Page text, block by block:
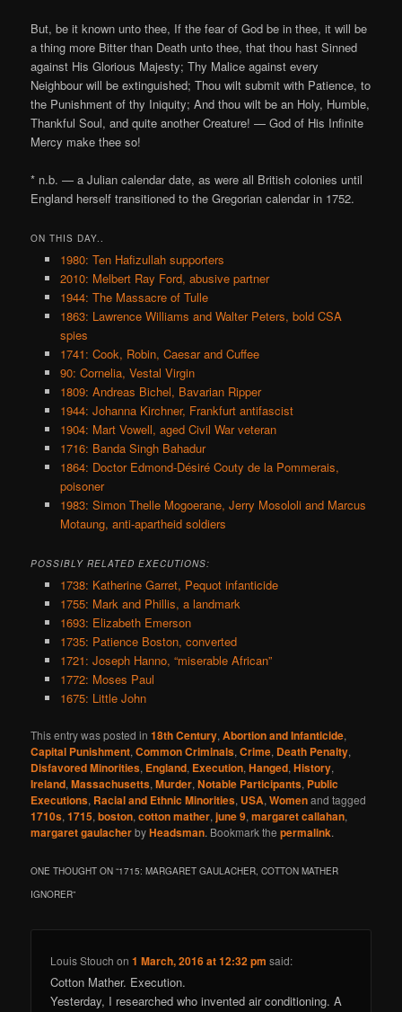
But, be it known unto thee, If the fear of God be in thee, it will be
a thing more Bitter than Death unto thee, that thou hast Sinned
against His Glorious Majesty; Thy Malice against every
Neighbour will be extinguished; Thou wilt submit with Patience, to
the Punishment of thy Iniquity; And thou wilt be an Holy, Humble,
Thankful Soul, and quite another Creature! — God of His Infinite
Mercy make thee so!
* n.b. — a Julian calendar date, as were all British colonies until
England herself transitioned to the Gregorian calendar in 1752.
ON THIS DAY..
1980: Ten Hafizullah supporters
2010: Melbert Ray Ford, abusive partner
1944: The Massacre of Tulle
1863: Lawrence Williams and Walter Peters, bold CSA
spies
1741: Cook, Robin, Caesar and Cuffee
90: Cornelia, Vestal Virgin
1809: Andreas Bichel, Bavarian Ripper
1944: Johanna Kirchner, Frankfurt antifascist
1904: Mart Vowell, aged Civil War veteran
1716: Banda Singh Bahadur
1864: Doctor Edmond-Désiré Couty de la Pommerais,
poisoner
1983: Simon Thelle Mogoerane, Jerry Mosololi and Marcus
Motaung, anti-apartheid soldiers
POSSIBLY RELATED EXECUTIONS:
1738: Katherine Garret, Pequot infanticide
1755: Mark and Phillis, a landmark
1693: Elizabeth Emerson
1735: Patience Boston, converted
1721: Joseph Hanno, “miserable African”
1772: Moses Paul
1675: Little John
This entry was posted in18th Century,Abortion and Infanticide,
Capital Punishment,Common Criminals,Crime, Death Penalty,
Disfavored Minorities, England, Execution,Hanged,History,
Ireland,Massachusetts,Murder,Notable Participants, Public
Executions, Racial and Ethnic Minorities, USA,Womenand tagged
1710s,1715,boston,cotton mather,june 9,margaret callahan,
margaret gaulacherbyHeadsman. Bookmark thepermalink.
ONE THOUGHT ON “1715: MARGARET GAULACHER, COTTON MATHER
IGNORER”
Louis Stouch on1 March, 2016 at 12:32 pm said:
Cotton Mather. Execution.
Yesterday, I researched who invented air conditioning. A